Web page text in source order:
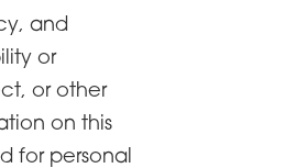
and
or
or other
on this
for personal